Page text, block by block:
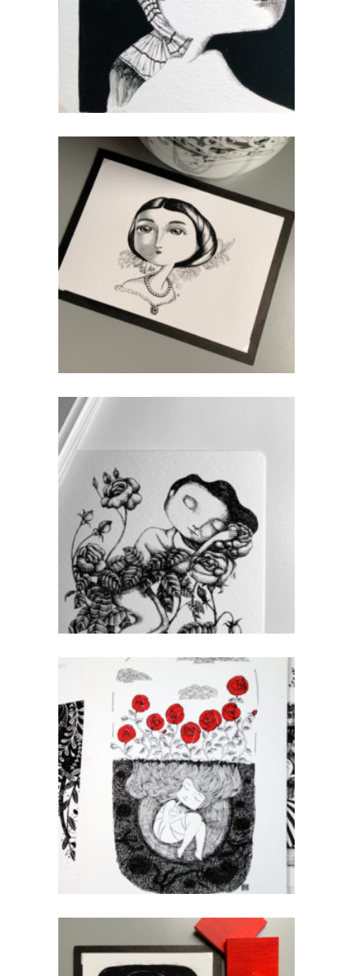
add to cart
queen
CHF40.00
add to cart
Rose – Postcard
CHF5.00
add to cart
Roses A3
CHF80.00
add to cart